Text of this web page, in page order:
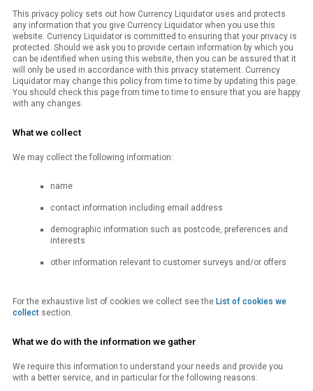
This privacy policy sets out how Currency Liquidator uses and protects
any information that you give Currency Liquidator when you use this
website. Currency Liquidator is committed to ensuring that your privacy is
protected. Should we ask you to provide certain information by which you
can be identified when using this website, then you can be assured that it
will only be used in accordance with this privacy statement. Currency
Liquidator may change this policy from time to time by updating this page.
You should check this page from time to time to ensure that you are happy
with any changes.
What we collect
We may collect the following information:
name
contact information including email address
demographic information such as postcode, preferences and
interests
other information relevant to customer surveys and/or offers
For the exhaustive list of cookies we collect see the List of cookies we
collectsection.
What we do with the information we gather
We require this information to understand your needs and provide you
with a better service, and in particular for the following reasons: